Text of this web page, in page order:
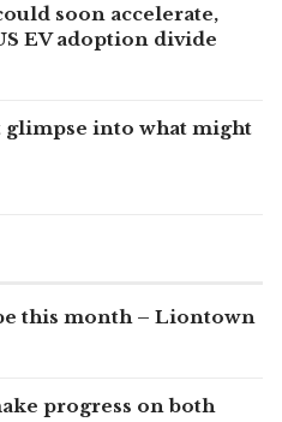
soon accelerate,
EV adoption divide
into what might
this month – Liontown
progress on both